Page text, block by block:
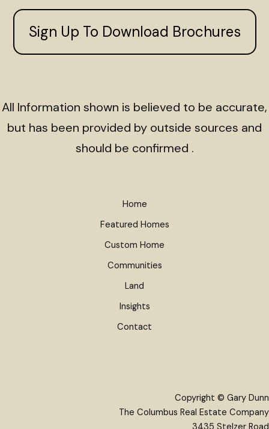
Sign Up To Download Brochures
All Information shown is believed to be accurate,
but has been provided by outside sources and
should be confirmed .
Home
Featured Homes
Custom Home
Communities
Land
Insights
Contact
Copyright © Gary Dunn
The Columbus Real Estate Company